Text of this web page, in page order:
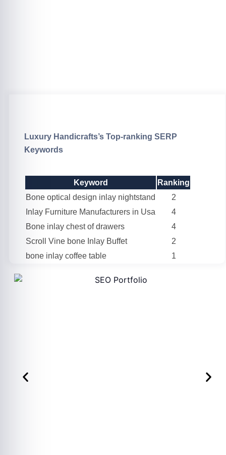
Luxury Handicrafts’s Top-ranking SERP
Keywords
Keyword
Ranking
Bone optical design inlay nightstand
2
Inlay Furniture Manufacturers in Usa
4
Bone inlay chest of drawers
4
Scroll Vine bone Inlay Buffet
2
bone inlay coffee table
1